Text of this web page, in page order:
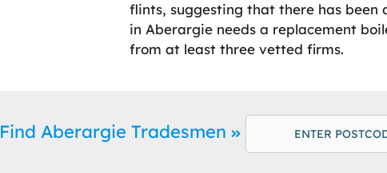
flints, suggesting that there has
in Aberargie needs a replacement
from at least three vetted firms.
Find Aberargie Tradesmen